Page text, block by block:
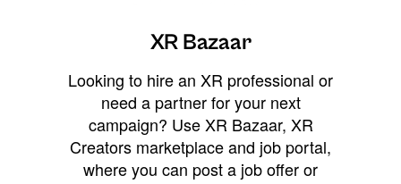
XR Bazaar
Looking to hire an XR professional or
need a partner for your next
campaign? Use XR Bazaar, XR
Creators marketplace and job portal,
where you can post a job offer or